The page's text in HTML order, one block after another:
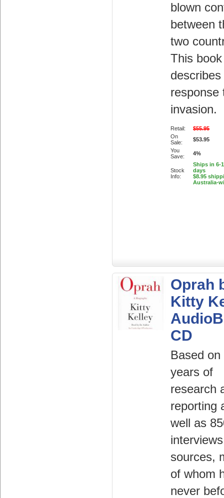
blown
between
two
This book
describes
response
invasion.
Retail:
$55.95
On
Sale:
$53.95
You
Save:
4%
Stock
Info:
Ships in 6-
days
$8.95
Australia-
Oprah
Kitty
CD
Based on
years of
research
reporting
well as
sources,
of whom
never